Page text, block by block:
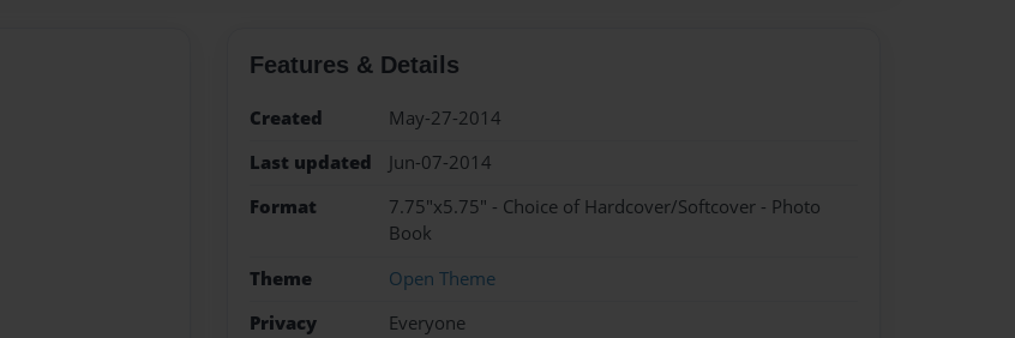
Features & Details
Created
May-27-2014
Last updated
Jun-07-2014
Format
7.75"x5.75" - Choice of Hardcover/Softcover - Photo
Book
Theme
Open Theme
Privacy
Everyone